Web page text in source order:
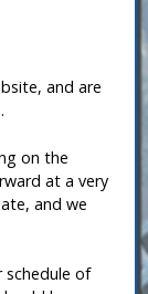
and are
on the
at a very
and we
schedule of